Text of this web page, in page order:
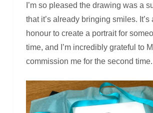
I’m so pleased the drawing was a
that it’s already bringing smiles. It’s
honour to create a portrait for
time, and I’m incredibly grateful to
commission me for the second time.